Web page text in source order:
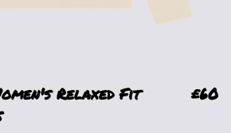
Relaxed Fit
£60